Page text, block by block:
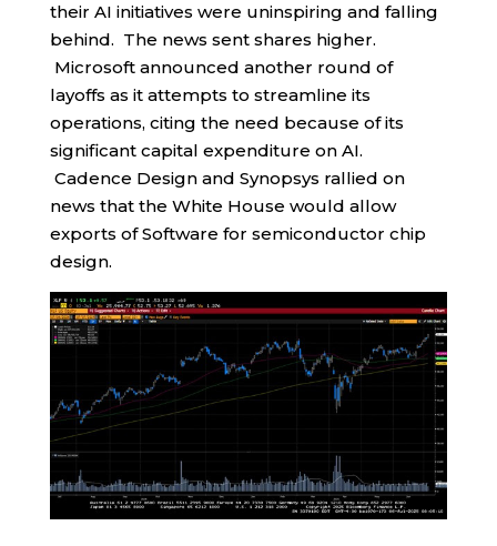
their AI initiatives were uninspiring and falling
behind. The news sent shares higher.
Microsoft announced another round of
layoffs as it attempts to streamline its
operations, citing the need because of its
significant capital expenditure on AI.
Cadence Design and Synopsys rallied on
news that the White House would allow
exports of Software for semiconductor chip
design.